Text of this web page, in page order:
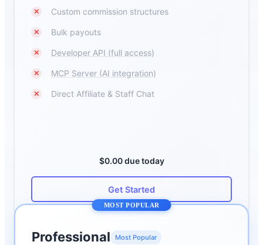
✕ Custom commission structures
✕ Bulk payouts
✕ Developer API (full access)
✕ MCP Server (AI integration)
✕ Direct Affiliate & Staff Chat
$0.00 due today
Get Started
MOST POPULAR
Professional Most Popular